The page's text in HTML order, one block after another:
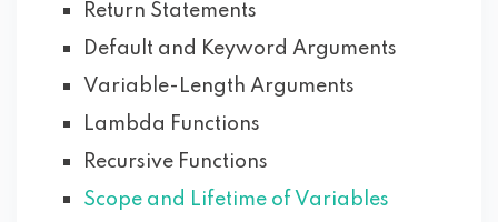
Return Statements
Default and Keyword Arguments
Variable-Length Arguments
Lambda Functions
Recursive Functions
Scope and Lifetime of Variables